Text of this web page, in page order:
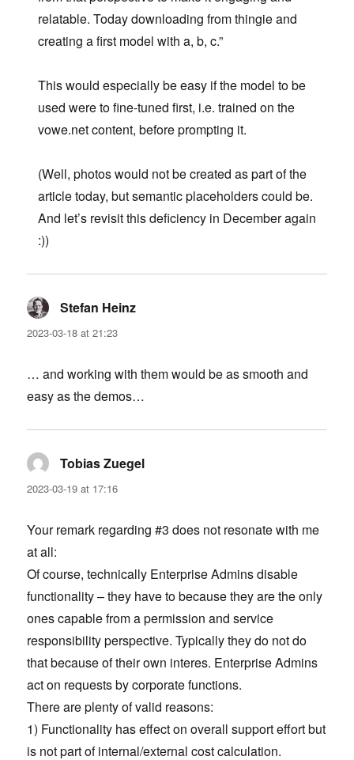
relatable. Today downloading from thingie and
creating a first model with a, b, c.”
This would especially be easy if the model to be
used were to fine-tuned first, i.e. trained on the
vowe.net content, before prompting it.
(Well, photos would not be created as part of the
article today, but semantic placeholders could be.
And let’s revisit this deficiency in December again
:))
Stefan Heinz
2023-03-18 at 21:23
… and working with them would be as smooth and
easy as the demos…
Tobias Zuegel
2023-03-19 at 17:16
Your remark regarding #3 does not resonate with me
at all:
Of course, technically Enterprise Admins disable
functionality – they have to because they are the only
ones capable from a permission and service
responsibility perspective. Typically they do not do
that because of their own interes. Enterprise Admins
act on requests by corporate functions.
There are plenty of valid reasons:
1) Functionality has effect on overall support effort but
is not part of internal/external cost calculation.